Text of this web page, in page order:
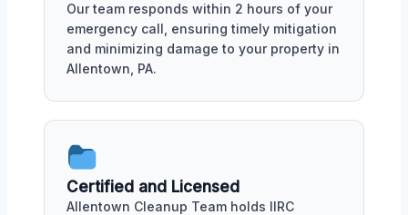
Our team responds within 2 hours of your
emergency call, ensuring timely mitigation
and minimizing damage to your property in
Allentown, PA.
Certified and Licensed
Allentown Cleanup Team holds IIRC